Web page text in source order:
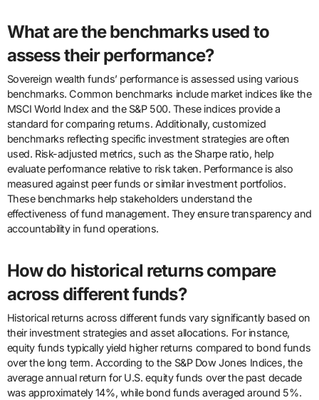
What are the benchmarks used to
assess their performance?
Sovereign wealth funds’ performance is assessed using various
benchmarks. Common benchmarks include market indices like the
MSCI World Index and the S&P 500. These indices provide a
standard for comparing returns. Additionally, customized
benchmarks reflecting specific investment strategies are often
used. Risk-adjusted metrics, such as the Sharpe ratio, help
evaluate performance relative to risk taken. Performance is also
measured against peer funds or similar investment portfolios.
These benchmarks help stakeholders understand the
effectiveness of fund management. They ensure transparency and
accountability in fund operations.
How do historical returns compare
across different funds?
Historical returns across different funds vary significantly based on
their investment strategies and asset allocations. For instance,
equity funds typically yield higher returns compared to bond funds
over the long term. According to the S&P Dow Jones Indices, the
average annual return for U.S. equity funds over the past decade
was approximately 14%, while bond funds averaged around 5%.